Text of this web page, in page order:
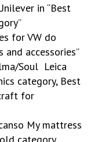
in “Best
for VW do
accessories”
Soul Leica
category, Best
for
My mattress
category